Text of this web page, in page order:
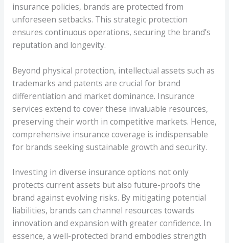
insurance policies, brands are protected from
unforeseen setbacks. This strategic protection
ensures continuous operations, securing the brand’s
reputation and longevity.
Beyond physical protection, intellectual assets such as
trademarks and patents are crucial for brand
differentiation and market dominance. Insurance
services extend to cover these invaluable resources,
preserving their worth in competitive markets. Hence,
comprehensive insurance coverage is indispensable
for brands seeking sustainable growth and security.
Investing in diverse insurance options not only
protects current assets but also future-proofs the
brand against evolving risks. By mitigating potential
liabilities, brands can channel resources towards
innovation and expansion with greater confidence. In
essence, a well-protected brand embodies strength